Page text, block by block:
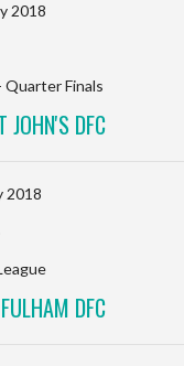
2018
Quarter Finals
JOHN'S DFC
2018
DFC